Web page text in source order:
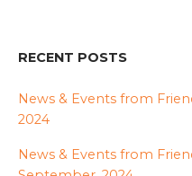
RECENT POSTS
News & Events from
2024
News & Events from